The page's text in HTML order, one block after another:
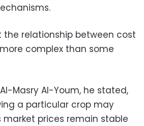
the relationship between cost
complex than some
Masry Al-Youm, he stated,
a particular crop may
market prices remain stable